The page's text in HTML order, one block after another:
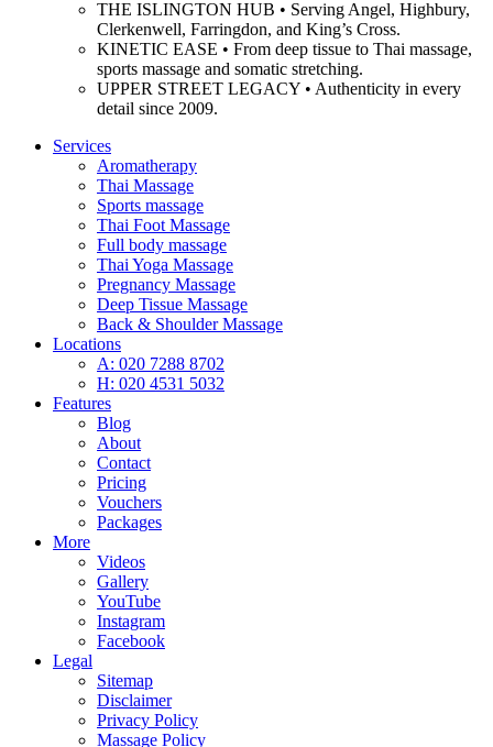
THE ISLINGTON HUB • Serving Angel, Highbury,
Clerkenwell, Farringdon, and King’s Cross.
KINETIC EASE • From deep tissue to Thai massage,
sports massage and somatic stretching.
UPPER STREET LEGACY • Authenticity in every
detail since 2009.
Services
Aromatherapy
Thai Massage
Sports massage
Thai Foot Massage
Full body massage
Thai Yoga Massage
Pregnancy Massage
Deep Tissue Massage
Back & Shoulder Massage
Locations
A: 020 7288 8702
H: 020 4531 5032
Features
Blog
About
Contact
Pricing
Vouchers
Packages
More
Videos
Gallery
YouTube
Instagram
Facebook
Legal
Sitemap
Disclaimer
Privacy Policy
Massage Policy